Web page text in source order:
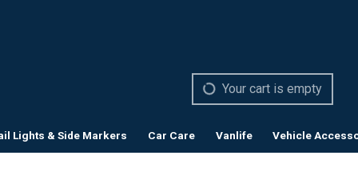
Your cart is empty
Lights & Side Markers Car Care Vanlife Vehicle